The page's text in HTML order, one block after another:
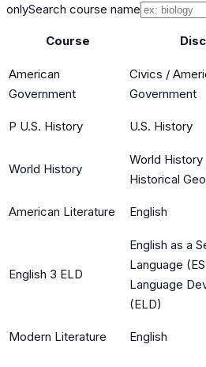
onlySearch course name
Course
American
Government
Civics /
Government
P U.S. History U.S. History
World History
World
Historical
American Literature English
English 3 ELD
English as a
Language
Language
(ELD)
Modern Literature English